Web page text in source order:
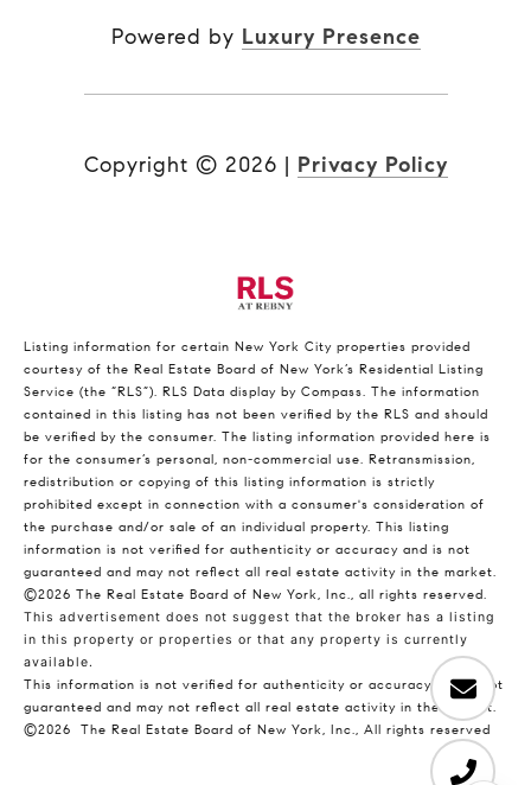
Powered by Luxury Presence
Copyright © 2026 | Privacy Policy
Listing information for certain New York City properties provided
courtesy of the Real Estate Board of New York’s Residential Listing
Service (the “RLS”). RLS Data display by Compass. The information
contained in this listing has not been verified by the RLS and should
be verified by the consumer. The listing information provided here is
for the consumer’s personal, non-commercial use. Retransmission,
redistribution or copying of this listing information is strictly
prohibited except in connection with a consumer's consideration of
the purchase and/or sale of an individual property. This listing
information is not verified for authenticity or accuracy and is not
guaranteed and may not reflect all real estate activity in the market.
©2026 The Real Estate Board of New York, Inc., all rights reserved.
This advertisement does not suggest that the broker has a listing
in this property or properties or that any property is currently
available.
This information is not verified for authenticity or accuracy and is not
guaranteed and may not reflect all real estate activity in the market.
©2026
The Real Estate Board of New York, Inc., All rights reserved